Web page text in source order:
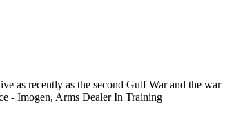
as recently as the second Gulf War and the war
- Imogen, Arms Dealer In Training